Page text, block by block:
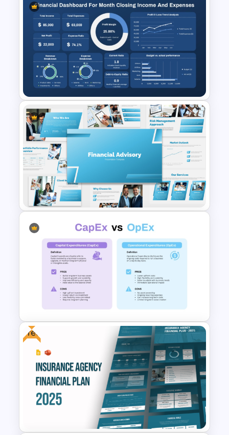
Colorful Annual Budget Slide
Template
Monthly Financial Dashboard
Template for PowerPoint and
Google Slides
Financial Advisory PowerPoint
Templates
CapEx vs OpEx Comparison
Presentation Template
Free